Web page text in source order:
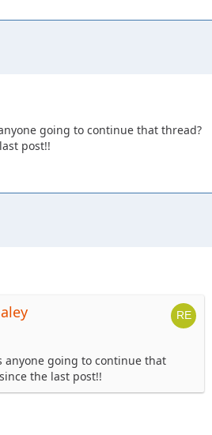
going to continue that thread?
post!!
anyone going to continue that
the last post!!